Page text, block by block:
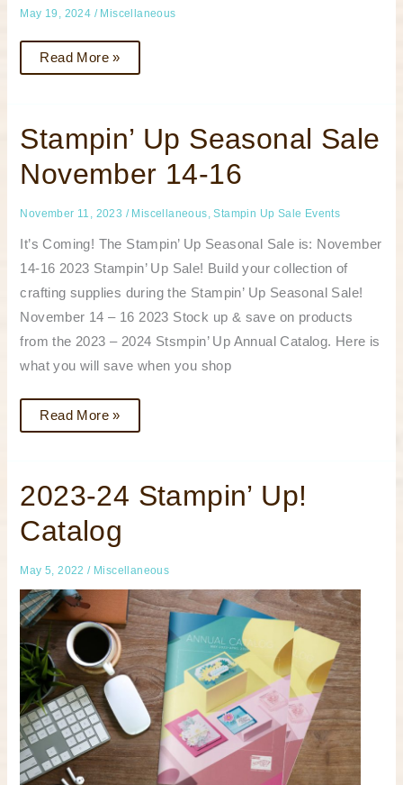
May 19, 2024 / Miscellaneous
list
products
now!
Read More »
Stampin’ Up Seasonal Sale
November 14-16
November 11, 2023 / Miscellaneous,Stampin Up Sale Events
It’s Coming! The Stampin’ Up Seasonal Sale is: November
14-16 2023 Stampin’ Up Sale! Build your collection of
crafting supplies during the Stampin’ Up Seasonal Sale!
November 14 – 16 2023 Stock up & save on products
from the 2023 – 2024 Stsmpin’ Up Annual Catalog. Here is
what you will save when you shop
Stampin’
Up
Seasonal
November
Read More »
2023-24 Stampin’ Up!
Catalog
May 5, 2022/ Miscellaneous
2023-
24
Stampin’
Up!
Catalog